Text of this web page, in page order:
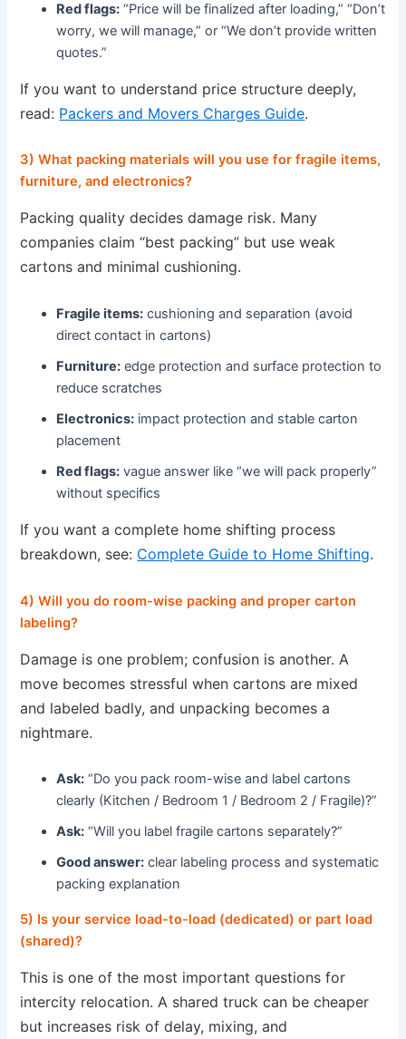
Red flags: “Price will be finalized after loading,” “Don’t
worry, we will manage,” or “We don’t provide written
quotes.”
If you want to understand price structure deeply,
read: Packers and Movers Charges Guide.
3) What packing materials will you use for fragile items,
furniture, and electronics?
Packing quality decides damage risk. Many
companies claim “best packing” but use weak
cartons and minimal cushioning.
Fragile items: cushioning and separation (avoid
direct contact in cartons)
Furniture: edge protection and surface protection to
reduce scratches
Electronics: impact protection and stable carton
placement
Red flags: vague answer like “we will pack properly”
without specifics
If you want a complete home shifting process
breakdown, see: Complete Guide to Home Shifting.
4) Will you do room-wise packing and proper carton
labeling?
Damage is one problem; confusion is another. A
move becomes stressful when cartons are mixed
and labeled badly, and unpacking becomes a
nightmare.
Ask: “Do you pack room-wise and label cartons
clearly (Kitchen / Bedroom 1 / Bedroom 2 / Fragile)?”
Ask: “Will you label fragile cartons separately?”
Good answer: clear labeling process and systematic
packing explanation
5) Is your service load-to-load (dedicated) or part load
(shared)?
This is one of the most important questions for
intercity relocation. A shared truck can be cheaper
but increases risk of delay, mixing, and